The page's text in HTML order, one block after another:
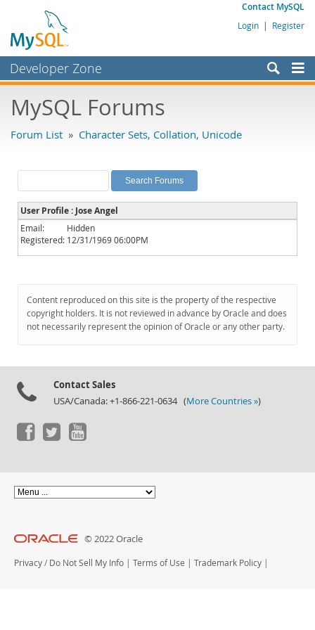
Contact MySQL
Login | Register
Developer Zone
Bugs
Labs
Planet MySQL
News and Events
Community
Downloads
Documentation
MySQL Forums
Forum List » Character Sets, Collation, Unicode
User Profile : Jose Angel
Email:
Hidden
Registered: 12/31/1969 06:00PM
Content reproduced on this site is the property of the respective
copyright holders. It is not reviewed in advance by Oracle and does
not necessarily represent the opinion of Oracle or any other party.
Contact Sales
USA/Canada: +1-866-221-0634 (More Countries »)
© 2022 Oracle
Privacy / Do Not Sell My Info | Terms of Use | Trademark Policy |